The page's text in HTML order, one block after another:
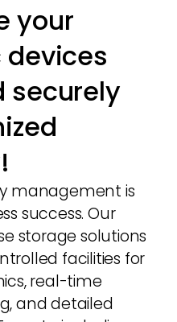
your
securely
management is
success. Our
storage solutions
facilities for
real-time
and detailed